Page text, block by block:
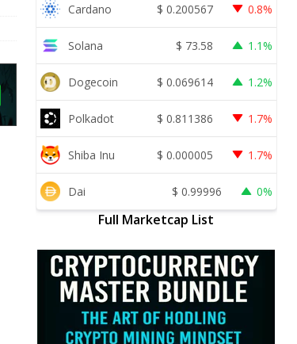
Cardano $ 0.200567 0.8%
Solana $ 73.58 1.1%
Dogecoin $ 0.069614 1.2%
Polkadot $ 0.811386 1.7%
Shiba Inu $ 0.000005 1.7%
Dai $ 0.99996 0%
Full Marketcap List